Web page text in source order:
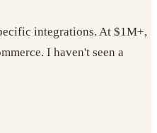
integrations. At $1M+,
I haven't seen a